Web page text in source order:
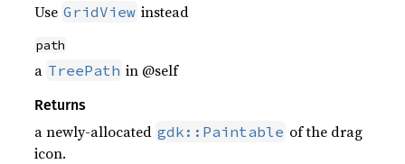
Use GridView instead
path
a TreePath in @self
Returns
a newly-allocated gdk::Paintable of the drag
icon.